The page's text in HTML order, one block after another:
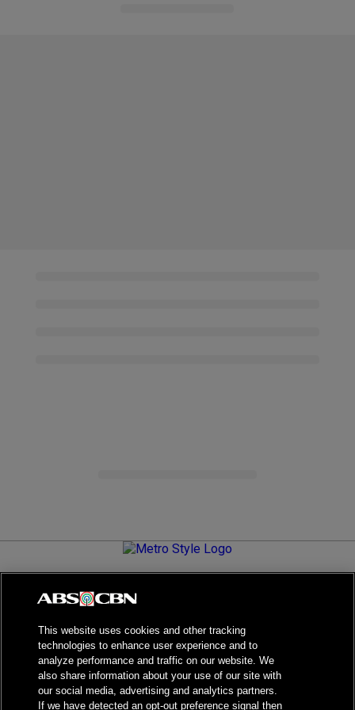
Metro.Style is your go-to destination for all things chic and
stylish—featuring the latest in fashion, beauty, lifestyle,
living your best life.
NPC Seal of Registration
This website uses cookies and other tracking
technologies to enhance user experience and to
analyze performance and traffic on our website. We
also share information about your use of our site with
our social media, advertising and analytics partners.
If we have detected an opt-out preference signal then